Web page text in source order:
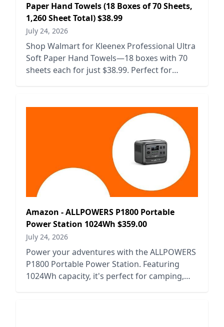
Paper Hand Towels (18 Boxes of 70 Sheets,
1,260 Sheet Total) $38.99
July 24, 2026
Shop Walmart for Kleenex Professional Ultra
Soft Paper Hand Towels—18 boxes with 70
sheets each for just $38.99. Perfect for
Amazon - ALLPOWERS P1800 Portable
Power Station 1024Wh $359.00
July 24, 2026
Power your adventures with the ALLPOWERS
P1800 Portable Power Station. Featuring
1024Wh capacity, it's perfect for camping,